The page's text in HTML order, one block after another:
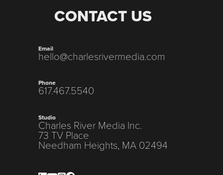
CONTACT US
Email
hello@charlesrivermedia.com
Phone
617.467.5540
Studio
Charles River Media Inc.
73 TV Place
Needham Heights, MA 02494